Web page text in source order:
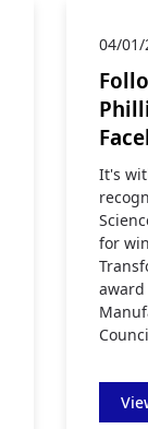
04/01/
It's
for